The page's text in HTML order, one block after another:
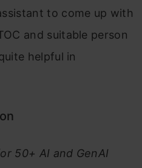
to come up with
and suitable person
helpful in
50+ AI and GenAI